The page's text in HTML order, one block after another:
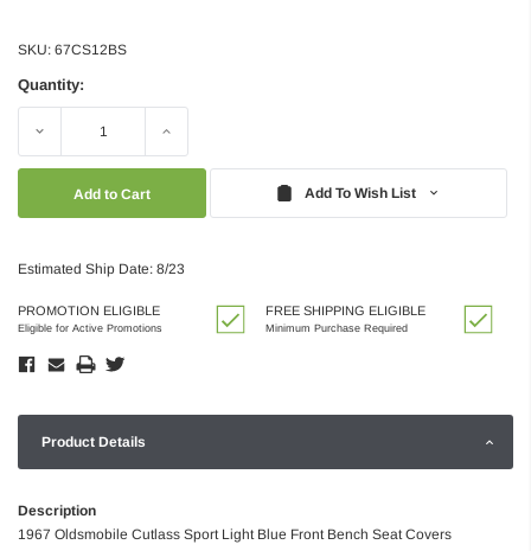
SKU: 67CS12BS
Quantity:
Decrease Increase
Add To Wish List
Estimated Ship Date: 8/23
PROMOTION ELIGIBLE
Eligible for Active Promotions
FREE SHIPPING ELIGIBLE
Minimum Purchase Required
Product Details
Description
1967 Oldsmobile Cutlass Sport Light Blue Front Bench Seat Covers